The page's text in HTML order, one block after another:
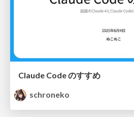
Claude Code のすすめ
schroneko